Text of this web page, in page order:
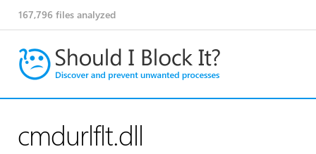
167,796 files analyzed
cmdurlflt.dll